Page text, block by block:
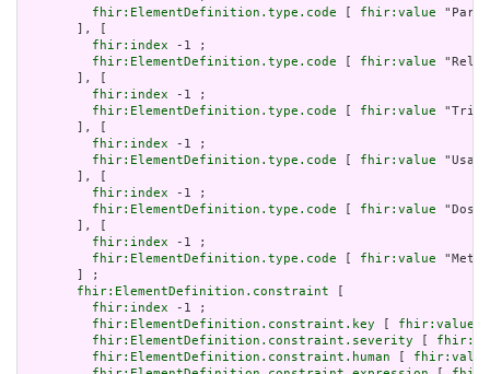
fhir:ElementDefinition.type.code [ fhir:value
       ], [
fhir:index -1 ;
fhir:ElementDefinition.type.code [ fhir:value
       ], [
fhir:index -1 ;
fhir:ElementDefinition.type.code [ fhir:value
       ], [
fhir:index -1 ;
fhir:ElementDefinition.type.code [ fhir:value
       ], [
fhir:index -1 ;
fhir:ElementDefinition.type.code [ fhir:value
       ], [
fhir:index -1 ;
fhir:ElementDefinition.type.code [ fhir:value
       ] ;
fhir:ElementDefinition.constraint [
fhir:index -1 ;
fhir:ElementDefinition.constraint.key [ fhir:value
fhir:ElementDefinition.constraint.severity [
fhir:ElementDefinition.constraint.human [ fhir:value